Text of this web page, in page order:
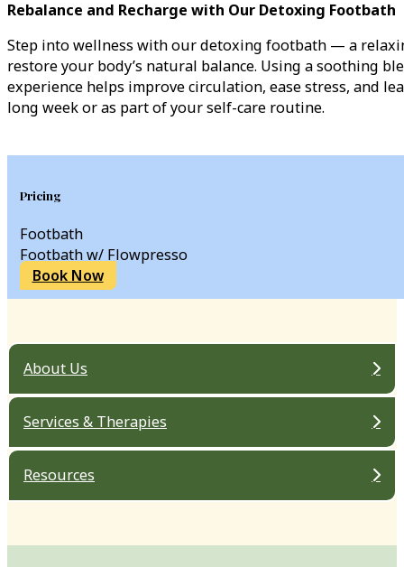
Rebalance and Recharge with Our Detoxing Footbath
Step into wellness with our detoxing footbath — a
restore your body’s natural balance. Using a soothing
experience helps improve circulation, ease stress, and
long week or as part of your self-care routine.
Pricing
Footbath
Footbath w/ Flowpresso
Book Now
About Us
Services & Therapies
Resources